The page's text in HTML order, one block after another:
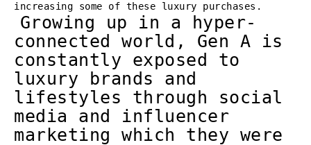
increasing some of these luxury purchases.
Growing up in a hyper-
connected world, Gen A is
constantly exposed to
luxury brands and
lifestyles through social
media and influencer
marketing which they were